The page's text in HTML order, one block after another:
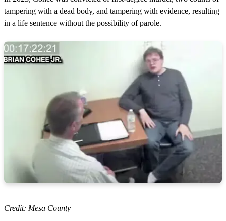
tampering with a dead body, and tampering with evidence, resulting
in a life sentence without the possibility of parole.
Credit: Mesa County